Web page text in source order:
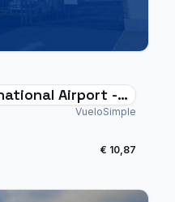
Airport -
VueloSimple
€ 10,87